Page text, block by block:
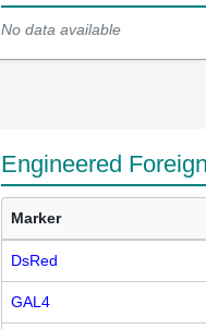
No data available
Engineered
Marker
DsRed
GAL4